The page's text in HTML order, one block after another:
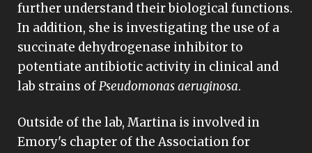
further understand their biological functions.
In addition, she is investigating the use of a
succinate dehydrogenase inhibitor to
potentiate antibiotic activity in clinical and
lab strains ofPseudomonas aeruginosa.
Outside of the lab, Martina is involved in
Emory's chapter of the Association for